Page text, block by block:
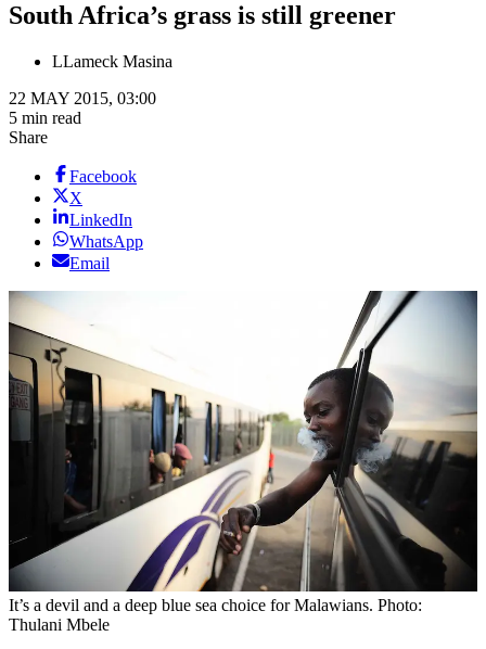
South Africa’s grass is still greener
LLameck Masina
22 MAY 2015, 03:00
5 min read
Share
Facebook
X
LinkedIn
WhatsApp
Email
It’s a devil and a deep blue sea choice for Malawians. Photo:
Thulani Mbele